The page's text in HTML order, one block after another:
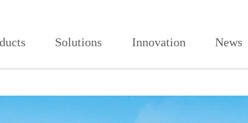
成人免费,91看片网页版,91视
Solutions Innovation News